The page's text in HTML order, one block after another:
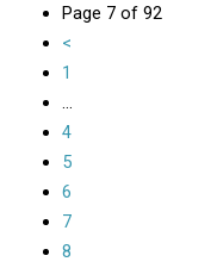
Page 7 of 92
<
1
...
4
5
6
7
8